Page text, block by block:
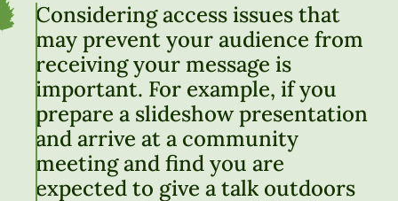
Considering access issues that
may prevent your audience from
receiving your message is
important. For example, if you
prepare a slideshow presentation
and arrive at a community
meeting and find you are
expected to give a talk outdoors